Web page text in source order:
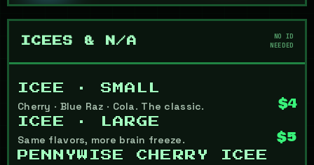
ICEES & N/A
NO ID
NEEDED
ICEE · SMALL
Cherry · Blue Raz · Cola. The classic. $4
ICEE · LARGE
Same flavors, more brain freeze. $5
PENNYWISE CHERRY ICEE